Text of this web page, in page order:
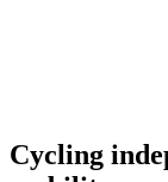
Cycling